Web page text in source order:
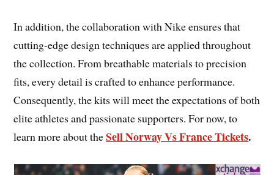
In addition, the collaboration with Nike ensures that
cutting-edge design techniques are applied throughout
the collection. From breathable materials to precision
fits, every detail is crafted to enhance performance.
Consequently, the kits will meet the expectations of both
elite athletes and passionate supporters. For now, to
learn more about theSell Norway Vs France Tickets.